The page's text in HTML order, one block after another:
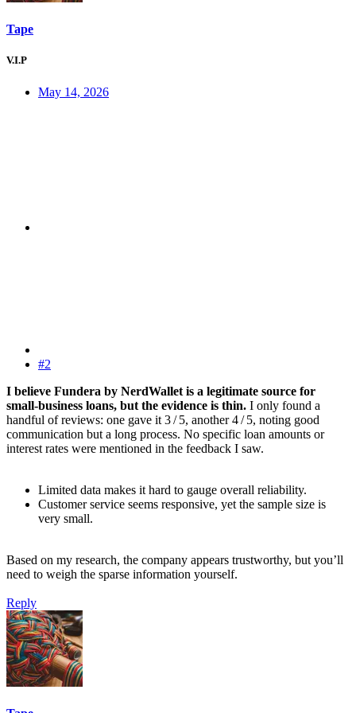
Tape
V.I.P
May 14, 2026
#2
I believe Fundera by NerdWallet is a legitimate source for
small‑business loans, but the evidence is thin. I only found a
handful of reviews: one gave it 3 / 5, another 4 / 5, noting good
communication but a long process. No specific loan amounts or
interest rates were mentioned in the feedback I saw.
Limited data makes it hard to gauge overall reliability.
Customer service seems responsive, yet the sample size is
very small.
Based on my research, the company appears trustworthy, but you’ll
need to weigh the sparse information yourself.
Reply